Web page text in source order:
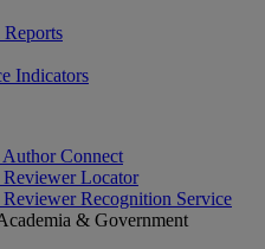
Indicators
Connect
Locator
Recognition Service
& Government